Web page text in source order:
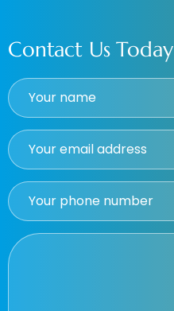
Contact Us Today